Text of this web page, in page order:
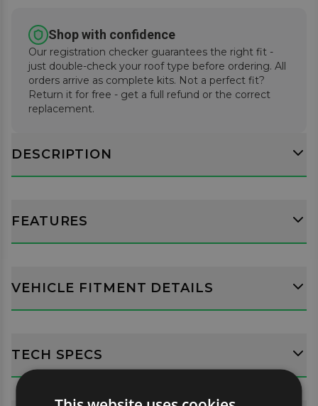
Simple and easy to assemble, fitting instructions
supplied.
Shop with confidence
Our registration checker guarantees the right fit -
just double-check your roof type before ordering. All
orders arrive as complete kits. Not a perfect fit?
Return it for free - get a full refund or the correct
replacement.
DESCRIPTION
FEATURES
VEHICLE FITMENT DETAILS
TECH SPECS